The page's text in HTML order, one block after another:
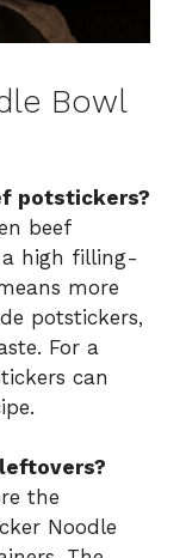
Bowl
potstickers?
beef
high filling-
more
potstickers,
For a
can
the
Noodle